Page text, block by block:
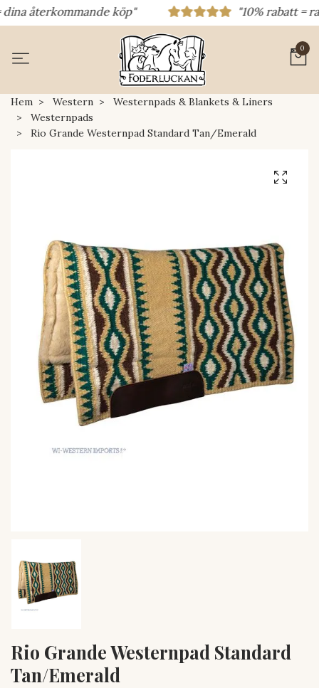
återkommande köp" "10% rabatt =
0
Hem Western
Westernpads & Blankets & Liners
Westernpads
Rio Grande Westernpad Standard Tan/Emerald
Rio Grande Westernpad Standard
Tan/Emerald